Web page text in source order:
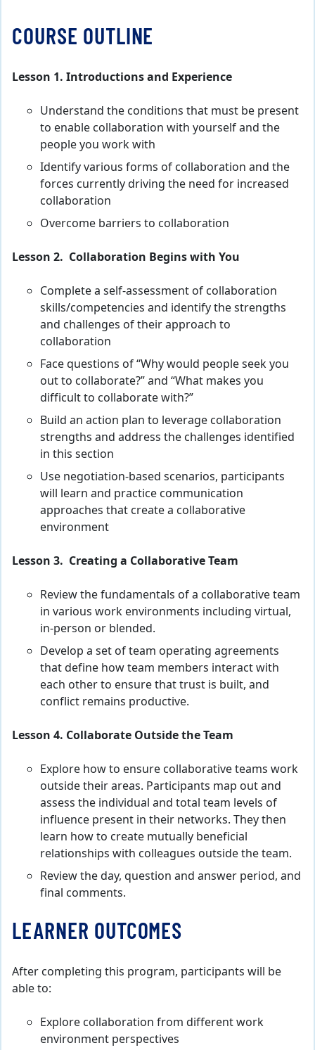
COURSE OUTLINE
Lesson 1. Introductions and Experience
Understand the conditions that must be present
to enable collaboration with yourself and the
people you work with
Identify various forms of collaboration and the
forces currently driving the need for increased
collaboration
Overcome barriers to collaboration
Lesson 2. Collaboration Begins with You
Complete a self-assessment of collaboration
skills/competencies and identify the strengths
and challenges of their approach to
collaboration
Face questions of “Why would people seek you
out to collaborate?” and “What makes you
difficult to collaborate with?”
Build an action plan to leverage collaboration
strengths and address the challenges identified
in this section
Use negotiation-based scenarios, participants
will learn and practice communication
approaches that create a collaborative
environment
Lesson 3. Creating a Collaborative Team
Review the fundamentals of a collaborative team
in various work environments including virtual,
in-person or blended.
Develop a set of team operating agreements
that define how team members interact with
each other to ensure that trust is built, and
conflict remains productive.
Lesson 4. Collaborate Outside the Team
Explore how to ensure collaborative teams work
outside their areas. Participants map out and
assess the individual and total team levels of
influence present in their networks. They then
learn how to create mutually beneficial
relationships with colleagues outside the team.
Review the day, question and answer period, and
final comments.
LEARNER OUTCOMES
After completing this program, participants will be
able to:
Explore collaboration from different work
environment perspectives